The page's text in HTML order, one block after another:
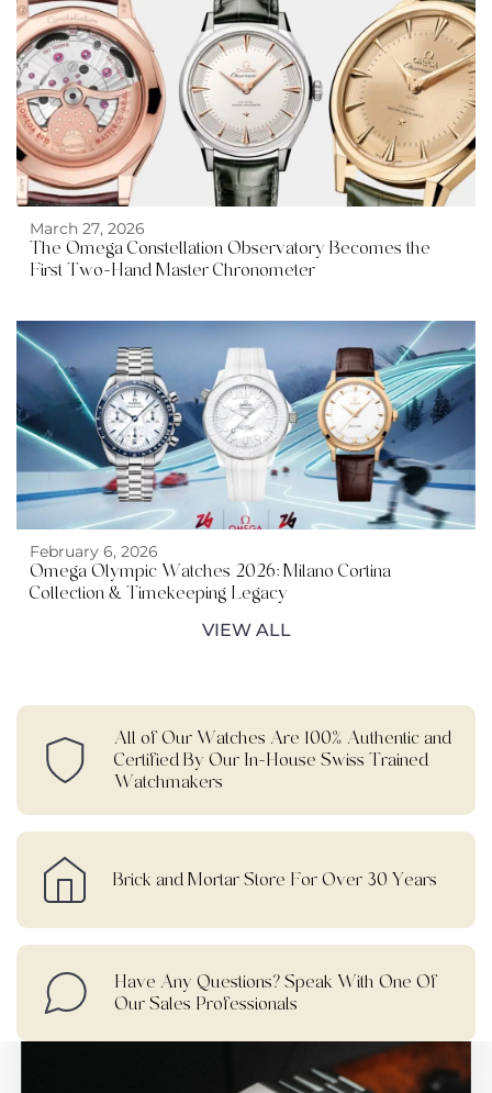
March 27, 2026
The Omega Constellation Observatory Becomes the
First Two-Hand Master Chronometer
February 6, 2026
Omega Olympic Watches 2026: Milano Cortina
Collection & Timekeeping Legacy
VIEW ALL
All of Our Watches Are 100% Authentic and
Certified By Our In-House Swiss Trained
Watchmakers
Brick and Mortar Store For Over 30 Years
Have Any Questions? Speak With One Of
Our Sales Professionals